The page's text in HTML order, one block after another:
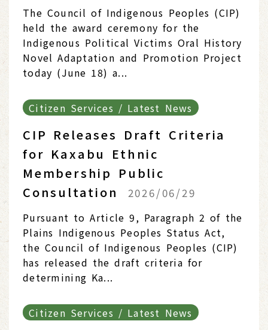
The Council of Indigenous Peoples (CIP)
held the award ceremony for the
Indigenous Political Victims Oral History
Novel Adaptation and Promotion Project
today (June 18) a...
Citizen Services / Latest News
CIP Releases Draft Criteria
for Kaxabu Ethnic
Membership Public
Consultation
2026/06/29
Pursuant to Article 9, Paragraph 2 of the
Plains Indigenous Peoples Status Act,
the Council of Indigenous Peoples (CIP)
has released the draft criteria for
determining Ka...
Citizen Services / Latest News